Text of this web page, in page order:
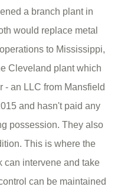
a branch plant in
would replace metal
to Mississippi,
Cleveland plant which
- an LLC from Mansfield
and hasn't paid any
possession. They also
This is where the
can intervene and take
can be maintained